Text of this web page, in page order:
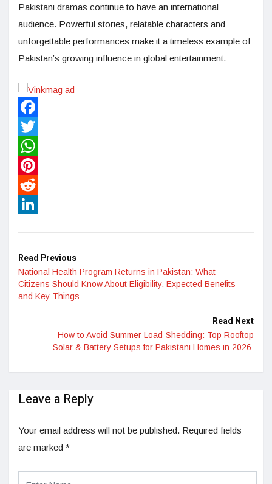
Pakistani dramas continue to have an international
audience. Powerful stories, relatable characters and
unforgettable performances make it a timeless example of
Pakistan’s growing influence in global entertainment.
Facebook
Twitter
WhatsApp
Pinterest
Reddit
Read Previous
National Health Program Returns in Pakistan: What
Citizens Should Know About Eligibility, Expected Benefits
and Key Things
Read Next
How to Avoid Summer Load-Shedding: Top Rooftop
Solar & Battery Setups for Pakistani Homes in 2026
Leave a Reply
Your email address will not be published. Required fields
are marked *